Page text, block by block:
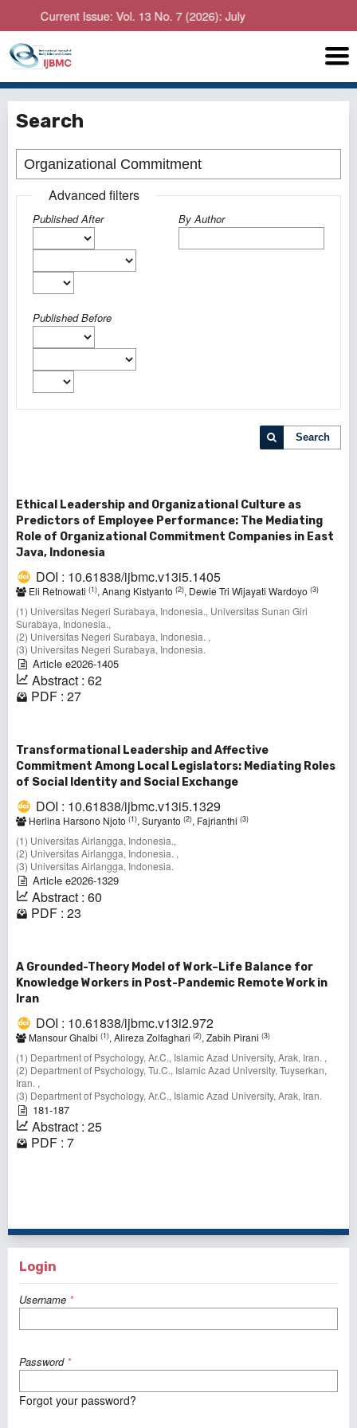
Current Issue: Vol. 13 No. 7 (2026): July
Search
Advanced filters
Published After
Published Before
By Author
Search
Ethical Leadership and Organizational Culture as
Predictors of Employee Performance: The Mediating
Role of Organizational Commitment Companies in East
Java, Indonesia
DOI : 10.61838/ijbmc.v13i5.1405
Eli Retnowati (1), Anang Kistyanto (2), Dewie Tri Wijayati Wardoyo (3)
(1) Universitas Negeri Surabaya, Indonesia., Universitas Sunan Giri
Surabaya, Indonesia.,
(2) Universitas Negeri Surabaya, Indonesia. ,
(3) Universitas Negeri Surabaya, Indonesia.
Article e2026-1405
Abstract : 62
PDF : 27
Transformational Leadership and Affective
Commitment Among Local Legislators: Mediating Roles
of Social Identity and Social Exchange
DOI : 10.61838/ijbmc.v13i5.1329
Herlina Harsono Njoto (1), Suryanto (2), Fajrianthi (3)
(1) Universitas Airlangga, Indonesia.,
(2) Universitas Airlangga, Indonesia. ,
(3) Universitas Airlangga, Indonesia.
Article e2026-1329
Abstract : 60
PDF : 23
A Grounded-Theory Model of Work–Life Balance for
Knowledge Workers in Post-Pandemic Remote Work in
Iran
DOI : 10.61838/ijbmc.v13i2.972
Mansour Ghalbi (1), Alireza Zolfaghari (2), Zabih Pirani (3)
(1) Department of Psychology, Ar.C., Islamic Azad University, Arak, Iran. ,
(2) Department of Psychology, Tu.C., Islamic Azad University, Tuyserkan,
Iran. ,
(3) Department of Psychology, Ar.C., Islamic Azad University, Arak, Iran.
181-187
Abstract : 25
PDF : 7
Login
Username *
Password *
Forgot your password?